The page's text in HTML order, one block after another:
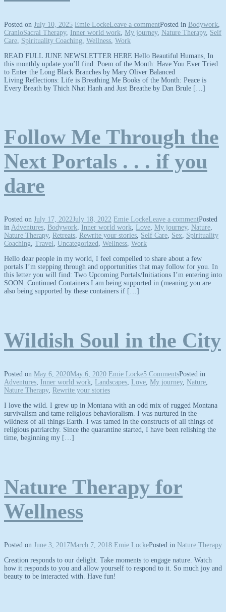
Posted on July 10, 2025 Emie LockeLeave a commentPosted in Bodywork
CranioSacral Therapy, Inner world work My journey, Nature Therapy, Self
Care Spirituality Coaching Wellness Work
READ FULL JUNE NEWSLETTER HERE Hello Beautiful Humans, In
this monthly update you’ll find: Poem of the Month: Have You Ever Tried
to Enter the Long Black Branches by Mary Oliver Balanced
Living Reflections: Life is Breathing Me Books of the Month: Peace is
Every Breath by Thich Nhat Hanh and Just Breathe by Dan Brule […]
Follow Me Through the
Next Portals . . . if you
dare
Posted on July 17, 2022July 18, 2022 Emie LockeLeave a commentPosted
in Adventures, Bodywork, Inner world work, Love, My journey, Nature,
Nature Therapy, Retreats, Rewrite your stories, Self Care, Sex, Spirituality
Coaching, Travel , Uncategorized, Wellness, Work
Hello dear people in my world, I feel compelled to share about a few
portals I’m stepping through and opportunities that may follow for you. In
this letter you will find: Two Upcoming Portals/Initiations I’m entering into
SOON. Continued Containers I am being supported in (meaning you are
also being supported by these containers if […]
Wildish Soul in the City
Posted on May 6, 2020May 6, 2020 Emie Locke5 CommentsPosted in
Adventures, Inner world work, Landscapes, Love, My journey, Nature,
Nature Therapy, Rewrite your stories
I love the wild. I grew up in Montana with an odd mix of rugged Montana
survivalism and tame religious behavioralism. I was nurtured in the
wildness of all things Earth. I was tamed in the constructs of all things of
religious patriarchy. Since the quarantine started, I have been relishing the
time, beginning my […]
Nature Therapy for
Wellness
Posted on June 3, 2017March 7, 2018 Emie LockePosted in Nature Therapy
Creation responds to our delight. Take moments to engage nature. Watch
how it responds to you and allow yourself to respond to it. So much joy and
beauty to be interacted with. Have fun!